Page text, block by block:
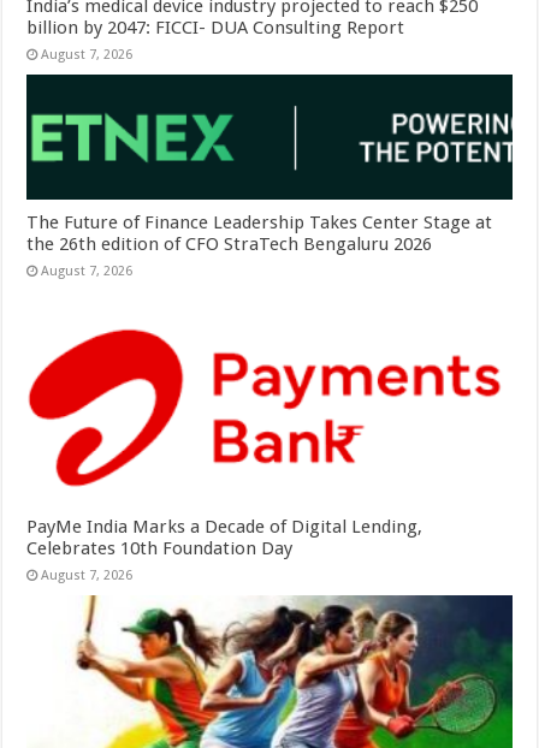
India’s medical device industry projected to reach $250
billion by 2047: FICCI- DUA Consulting Report
August 7, 2026
The Future of Finance Leadership Takes Center Stage at
the 26th edition of CFO StraTech Bengaluru 2026
August 7, 2026
PayMe India Marks a Decade of Digital Lending,
Celebrates 10th Foundation Day
August 7, 2026